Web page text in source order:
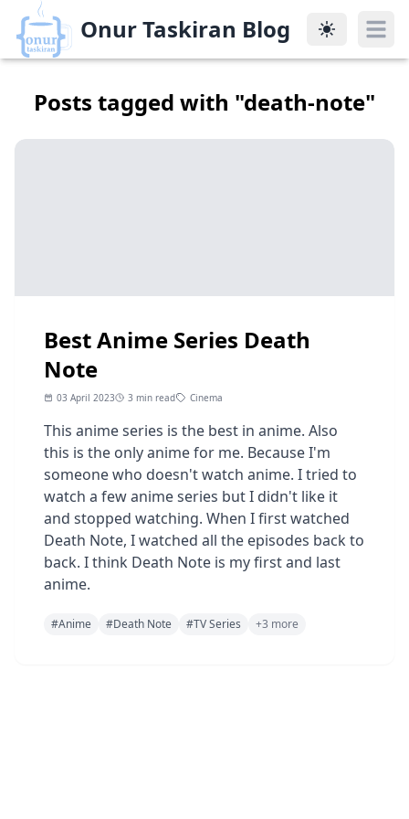
Onur Taskiran Blog
Onur Taskiran Blog
Posts tagged with "death-note"
Best Anime Series Death
Note
03 April 2023 3 min read Cinema
This anime series is the best in anime. Also
this is the only anime for me. Because I'm
someone who doesn't watch anime. I tried to
watch a few anime series but I didn't like it
and stopped watching. When I first watched
Death Note, I watched all the episodes back to
back. I think Death Note is my first and last
anime.
#Anime #Death Note #TV Series +3 more